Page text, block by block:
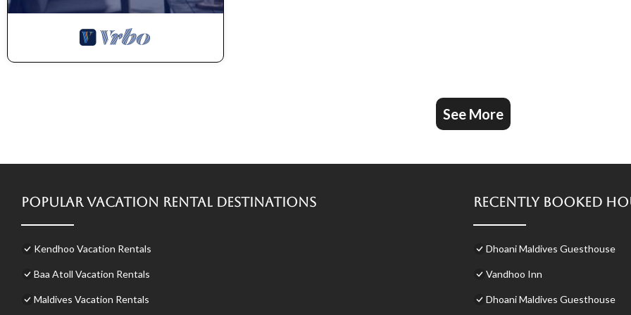
See More
Popular Vacation Rental Destinations
Kendhoo Vacation Rentals
Baa Atoll Vacation Rentals
Maldives Vacation Rentals
Recently Booked
Dhoani Maldives Guesthouse
Vandhoo Inn
Dhoani Maldives Guesthouse